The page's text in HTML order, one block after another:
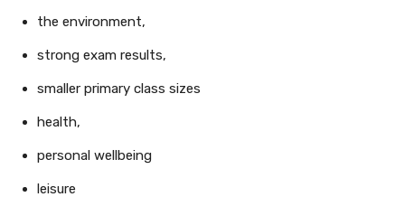
the environment,
strong exam results,
smaller primary class sizes
health,
personal wellbeing
leisure